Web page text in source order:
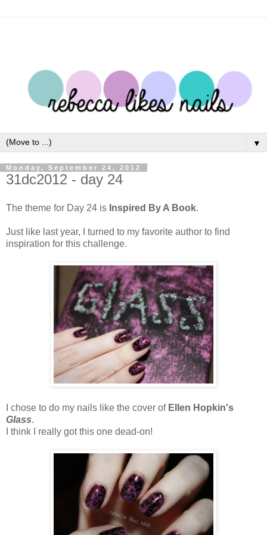
▼
Monday, September 24, 2012
31dc2012 - day 24
The theme for Day 24 is Inspired By A Book.
Just like last year, I turned to my favorite author to find
inspiration for this challenge.
I chose to do my nails like the cover of Ellen Hopkin's
Glass.
I think I really got this one dead-on!